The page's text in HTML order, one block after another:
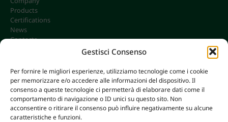
Gestisci Consenso
Per fornire le migliori esperienze, utilizziamo tecnologie come i cookie
per memorizzare e/o accedere alle informazioni del dispositivo. Il
consenso a queste tecnologie ci permetterà di elaborare dati come il
comportamento di navigazione o ID unici su questo sito. Non
acconsentire o ritirare il consenso può influire negativamente su alcune
caratteristiche e funzioni.
Products
Certifications
News
Contacts
CONTACTS
info@omgonline.it
Tel:+39 0444 400671